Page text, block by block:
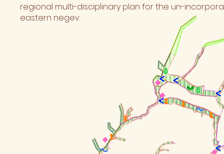
regional multi-disciplinary plan for the un-
eastern negev.